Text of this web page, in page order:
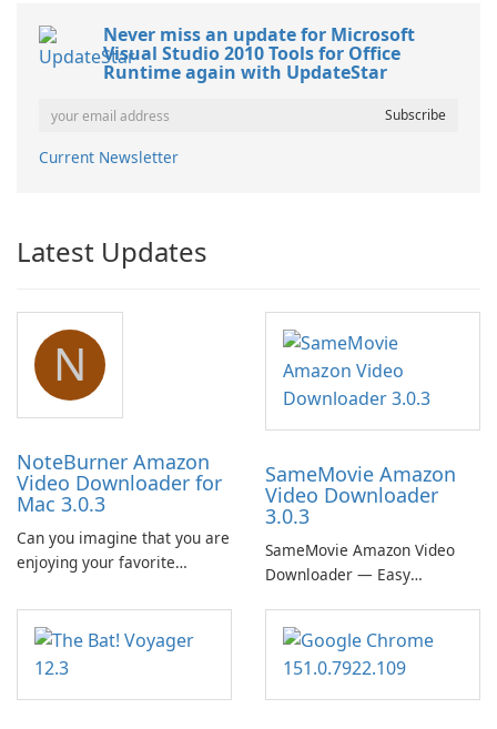
Never miss an update for Microsoft
Visual Studio 2010 Tools for Office
Runtime again with UpdateStar
Current Newsletter
Latest Updates
N
NoteBurner Amazon
Video Downloader for
Mac 3.0.3
Can you imagine that you are
enjoying your favorite
lying on the beach, camping
in the woods or even during
your long commute to work
SameMovie Amazon
Video Downloader
3.0.3
SameMovie Amazon Video
Downloader — Easy
Downloads with Subtitle and
Audio Preservation